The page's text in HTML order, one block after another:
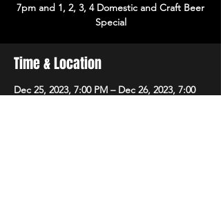
7pm and 1, 2, 3, 4 Domestic and Craft Beer
Special
Time & Location
Dec 25, 2023, 7:00 PM – Dec 26, 2023, 7:00